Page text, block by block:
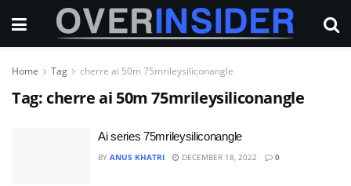
Home Tag cherre ai 50m 75mrileysiliconangle
Tag: cherre ai 50m 75mrileysiliconangle
Ai series 75mrileysiliconangle
BY ANUS KHATRI DECEMBER 18, 2022 0